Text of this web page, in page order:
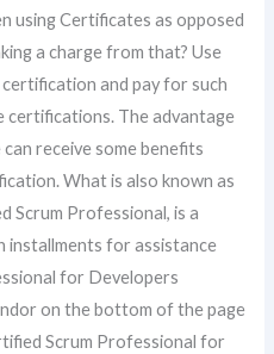
using Certificates as opposed
a charge from that? Use
and pay for such
The advantage
receive some benefits
What is also known as
Scrum Professional, is a
installments for assistance
for Developers
on the bottom of the page
Scrum Professional for